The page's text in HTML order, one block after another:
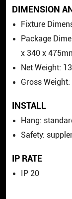
DIMENSION
Fixture
Package
x 340x
Net Weight:
Gross Weight:
INSTALL
Hang:
Safety:
IP RATE
IP 20